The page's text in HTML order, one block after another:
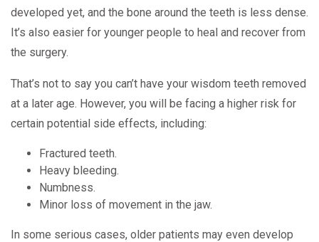
developed yet, and the bone around the teeth is less dense.
It’s also easier for younger people to heal and recover from
the surgery.
That’s not to say you can’t have your wisdom teeth removed
at a later age. However, you will be facing a higher risk for
certain potential side effects, including:
Fractured teeth.
Heavy bleeding.
Numbness.
Minor loss of movement in the jaw.
In some serious cases, older patients may even develop